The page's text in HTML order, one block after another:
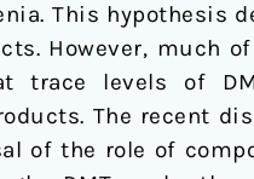
This hypothesis
However, much
trace levels of
The recent
of the role of